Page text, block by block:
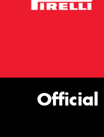
Official